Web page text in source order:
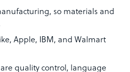
so materials and
Apple, IBM, and Walmart
quality control, language